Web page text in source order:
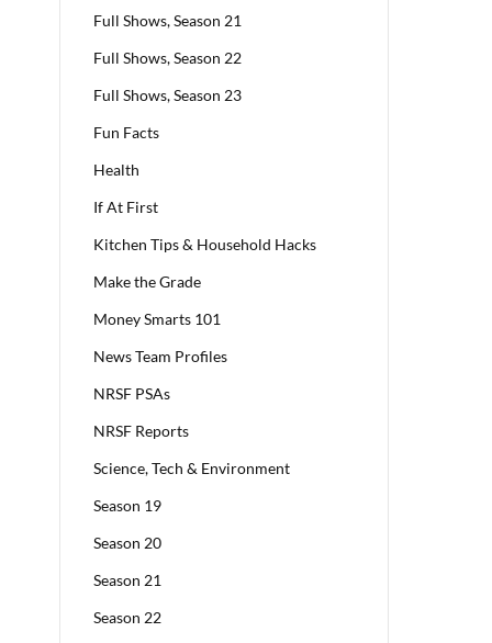
Full Shows, Season 21
Full Shows, Season 22
Full Shows, Season 23
Fun Facts
Health
If At First
Kitchen Tips & Household Hacks
Make the Grade
Money Smarts 101
News Team Profiles
NRSF PSAs
NRSF Reports
Science, Tech & Environment
Season 19
Season 20
Season 21
Season 22